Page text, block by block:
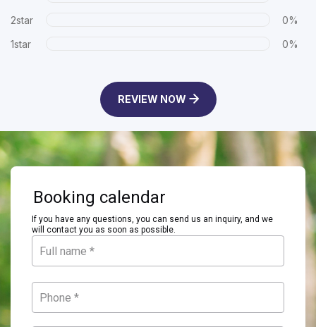
2star
0%
1star
0%
REVIEW NOW
Booking calendar
If you have any questions, you can send us an inquiry, and we
will contact you as soon as possible.